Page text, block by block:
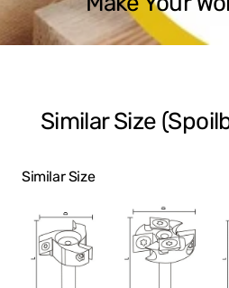
Similar Size
Similar Size